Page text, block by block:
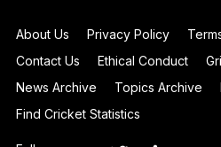
About Us Privacy Policy
Contact Us
Ethical Conduct
News Archive
Topics Archive
Find Cricket Statistics